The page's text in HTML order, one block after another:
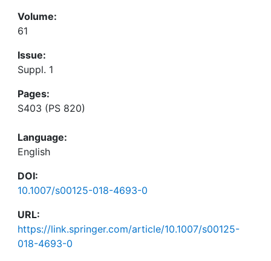
Volume:
61
Issue:
Suppl. 1
Pages:
S403 (PS 820)
Language:
English
DOI:
10.1007/s00125-018-4693-0
URL:
https://link.springer.com/article/10.1007/s00125-
018-4693-0